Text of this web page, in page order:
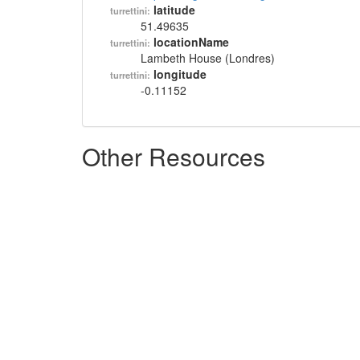
turrettini: latitude
51.49635
turrettini: locationName
Lambeth House (Londres)
turrettini: longitude
-0.11152
Other Resources